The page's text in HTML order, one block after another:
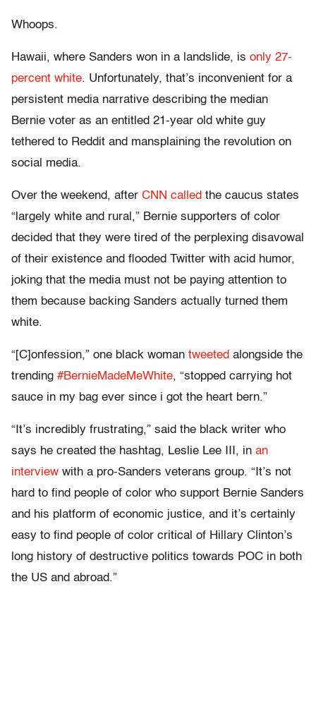
Whoops.
Hawaii, where Sanders won in a landslide, is only 27-
percent white. Unfortunately, that’s inconvenient for a
persistent media narrative describing the median
Bernie voter as an entitled 21-year old white guy
tethered to Reddit and mansplaining the revolution on
social media.
Over the weekend, after CNN called the caucus states
“largely white and rural,” Bernie supporters of color
decided that they were tired of the perplexing disavowal
of their existence and flooded Twitter with acid humor,
joking that the media must not be paying attention to
them because backing Sanders actually turned them
white.
“[C]onfession,” one black woman tweeted alongside the
trending #BernieMadeMeWhite, “stopped carrying hot
sauce in my bag ever since i got the heart bern.”
“It’s incredibly frustrating,” said the black writer who
says he created the hashtag, Leslie Lee III, in an
interview with a pro-Sanders veterans group. “It’s not
hard to find people of color who support Bernie Sanders
and his platform of economic justice, and it’s certainly
easy to find people of color critical of Hillary Clinton’s
long history of destructive politics towards POC in both
the US and abroad.”